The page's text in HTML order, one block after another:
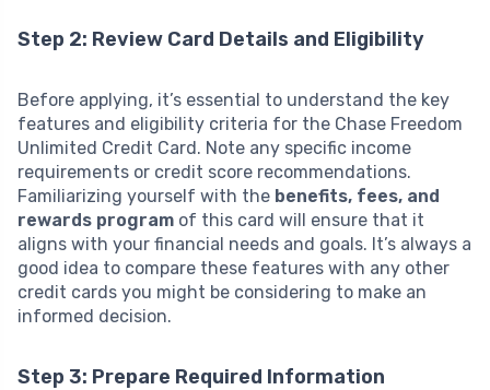
Step 2: Review Card Details and Eligibility
Before applying, it’s essential to understand the key
features and eligibility criteria for the Chase Freedom
Unlimited Credit Card. Note any specific income
requirements or credit score recommendations.
Familiarizing yourself with the benefits, fees, and
rewards program of this card will ensure that it
aligns with your financial needs and goals. It’s always a
good idea to compare these features with any other
credit cards you might be considering to make an
informed decision.
Step 3: Prepare Required Information